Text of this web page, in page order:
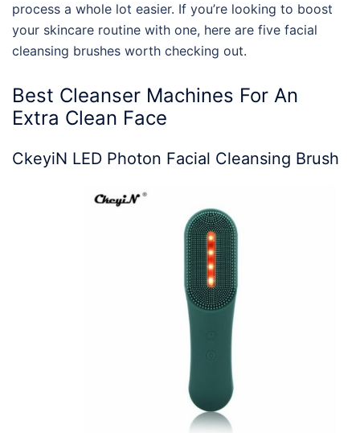
process a whole lot easier. If you’re looking to boost
your skincare routine with one, here are five facial
cleansing brushes worth checking out.
Best Cleanser Machines For An
Extra Clean Face
CkeyiN LED Photon Facial Cleansing Brush